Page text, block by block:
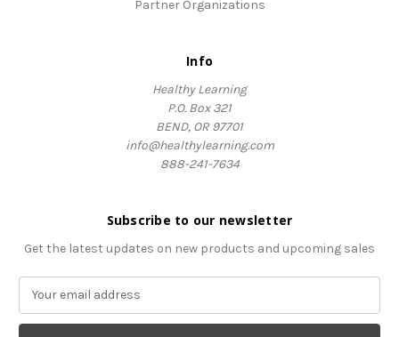
Partner Organizations
Info
Healthy Learning
P.O. Box 321
BEND, OR 97701
info@healthylearning.com
888-241-7634
Subscribe to our newsletter
Get the latest updates on new products and upcoming sales
a